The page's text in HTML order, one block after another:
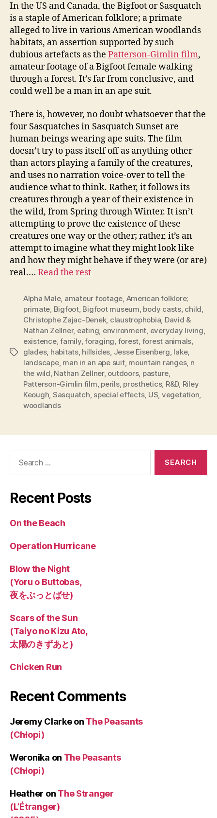
In the US and Canada, the Bigfoot or Sasquatch
is a staple of American folklore; a primate
alleged to live in various American woodlands
habitats, an assertion supported by such
dubious artefacts as the Patterson-Gimlin film,
amateur footage of a Bigfoot female walking
through a forest. It’s far from conclusive, and
could well be a man in an ape suit.
There is, however, no doubt whatsoever that the
four Sasquatches in Sasquatch Sunset are
human beings wearing ape suits. The film
doesn’t try to pass itself off as anything other
than actors playing a family of the creatures,
and uses no narration voice-over to tell the
audience what to think. Rather, it follows its
creatures through a year of their existence in
the wild, from Spring through Winter. It isn’t
attempting to prove the existence of these
creatures one way or the other; rather, it’s an
attempt to imagine what they might look like
and how they might behave if they were (or are)
real.… Read the rest
Tags
Alpha Male, amateur footage, American folklore;
primate, Bigfoot, Bigfoot museum, body casts, child,
Christophe Zajac-Denek, claustrophobia, David &
Nathan Zellner, eating, environment, everyday living,
existence,family,foraging, forest, forest animals,
glades, habitats, hillsides, Jesse Eisenberg, lake,
landscape, man in an ape suit, mountain ranges, n
the wild, Nathan Zellner, outdoors, pasture,
Patterson-Gimlin film, perils, prosthetics, R&D, Riley
Keough, Sasquatch, special effects, US, vegetation,
woodlands
Recent Posts
On the Beach
Operation Hurricane
Blow the Night
(Yoru o Buttobas,
夜をぶっとばせ)
Scars of the Sun
(Taiyo no Kizu Ato,
太陽のきずあと)
Chicken Run
Recent Comments
Jeremy Clarkeon The Peasants
(Chłopi)
Weronika on The Peasants
(Chłopi)
Heather on The Stranger
(L’Étranger)